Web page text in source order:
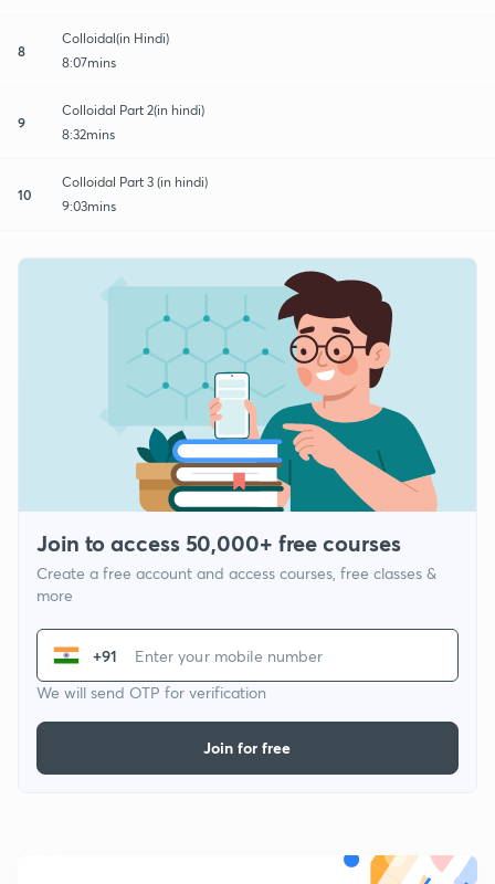
8
Colloidal(in Hindi)
8:07mins
9
Colloidal Part 2(in hindi)
8:32mins
10
Colloidal Part 3 (in hindi)
9:03mins
Join to access 50,000+ free courses
Create a free account and access courses, free classes &
more
+91
We will send OTP for verification
Join for free